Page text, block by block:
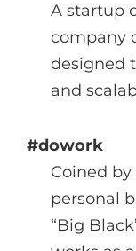
A startup
company
designed
and
#dowork
Coined
personal
“Big